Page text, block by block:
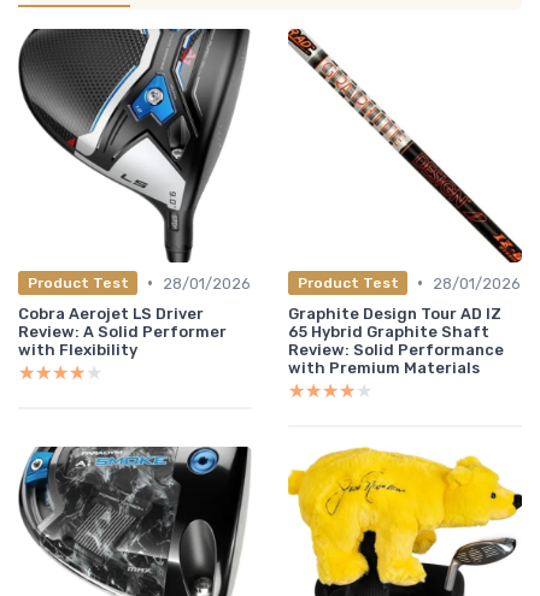
Product Test •
28/01/2026
Cobra Aerojet LS Driver
Review: A Solid Performer
with Flexibility
★★★★★
★★★★★
Product Test •
28/01/2026
Graphite Design Tour AD IZ
65 Hybrid Graphite Shaft
Review: Solid Performance
with Premium Materials
★★★★★
★★★★★